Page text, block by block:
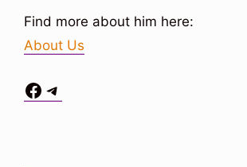
Find more about him here:
About Us
Facebook
Telegram